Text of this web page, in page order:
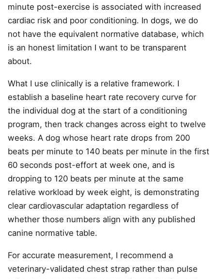
minute post-exercise is associated with increased
cardiac risk and poor conditioning. In dogs, we do
not have the equivalent normative database, which
is an honest limitation I want to be transparent
about.
What I use clinically is a relative framework. I
establish a baseline heart rate recovery curve for
the individual dog at the start of a conditioning
program, then track changes across eight to twelve
weeks. A dog whose heart rate drops from 200
beats per minute to 140 beats per minute in the first
60 seconds post-effort at week one, and is
dropping to 120 beats per minute at the same
relative workload by week eight, is demonstrating
clear cardiovascular adaptation regardless of
whether those numbers align with any published
canine normative table.
For accurate measurement, I recommend a
veterinary-validated chest strap rather than pulse